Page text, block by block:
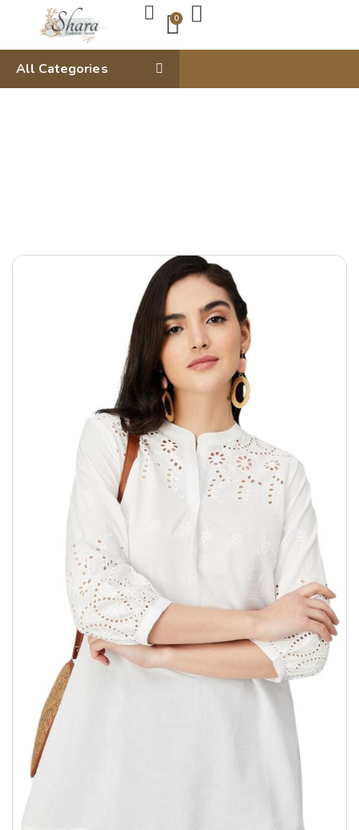
0
All Categories